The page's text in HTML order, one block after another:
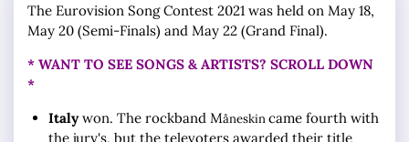
The Eurovision Song Contest 2021 was held on May 18,
May 20 (Semi-Finals) and May 22 (Grand Final).
* WANT TO SEE SONGS & ARTISTS? SCROLL DOWN
*
Italywon. The rockband Måneskincame fourth with
the jury's, but the televoters awarded their title